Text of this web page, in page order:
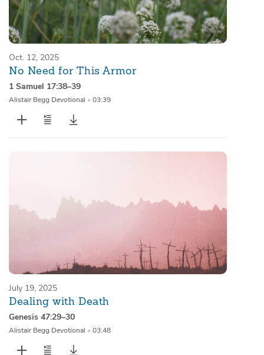
Oct. 12, 2025
No Need for This Armor
1 Samuel 17:38–39
Alistair Begg Devotional • 03:39
July 19, 2025
Dealing with Death
Genesis 47:29–30
Alistair Begg Devotional • 03:48